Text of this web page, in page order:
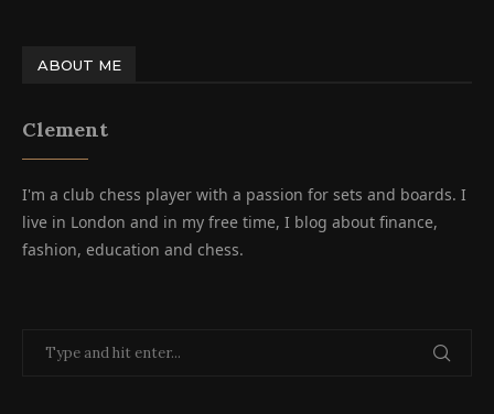
ABOUT ME
Clement
I'm a club chess player with a passion for sets and boards. I
live in London and in my free time, I blog about finance,
fashion, education and chess.